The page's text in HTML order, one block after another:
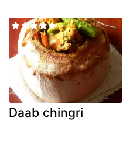
Daab chingri